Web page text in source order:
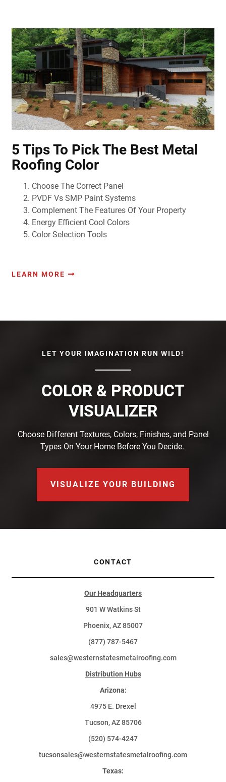
5 Tips To Pick The Best Metal
Roofing Color
Choose The Correct Panel
PVDF Vs SMP Paint Systems
Complement The Features Of Your Property
Energy Efficient Cool Colors
Color Selection Tools
LEARN MORE
LET YOUR IMAGINATION RUN WILD!
COLOR & PRODUCT
VISUALIZER
Choose Different Textures, Colors, Finishes, and Panel
Types On Your Home Before You Decide.
VISUALIZE YOUR BUILDING
CONTACT
Our Headquarters
901 W Watkins St
Phoenix, AZ 85007
(877) 787-5467
sales@westernstatesmetalroofing.com
Distribution Hubs
Arizona:
4975 E. Drexel
Tucson, AZ 85706
(520) 574-4247
tucsonsales@westernstatesmetalroofing.com
Texas: